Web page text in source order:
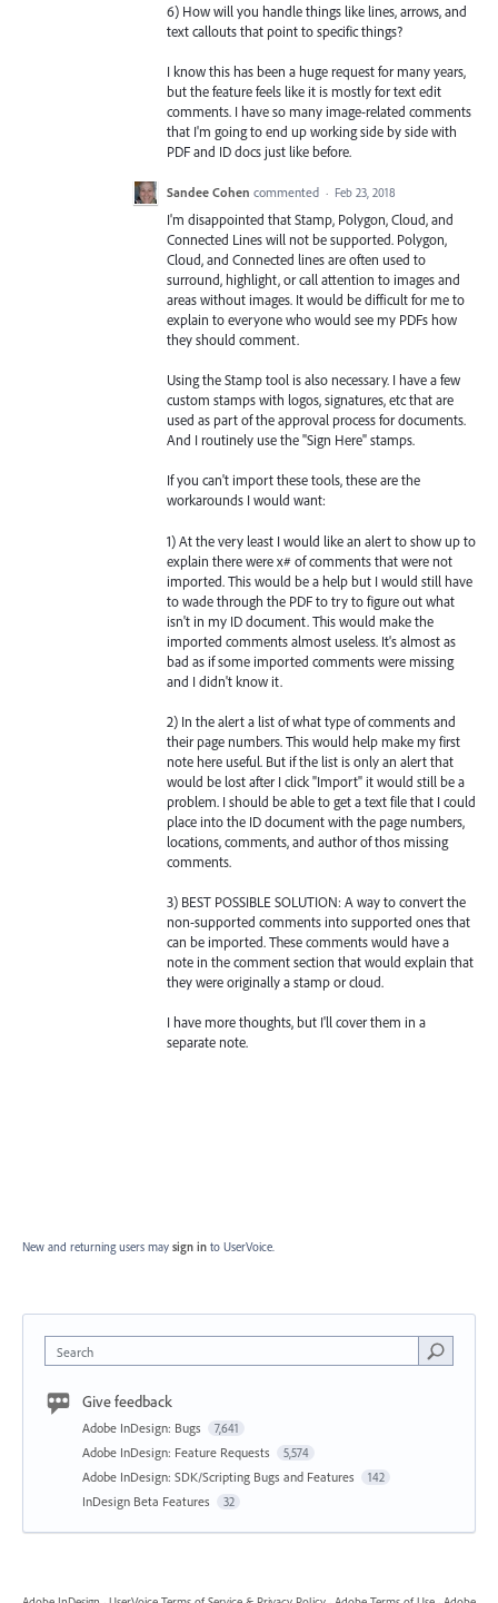
6) How will you handle things like lines, arrows, and
text callouts that point to specific things?
I know this has been a huge request for many years,
but the feature feels like it is mostly for text edit
comments. I have so many image-related comments
that I'm going to end up working side by side with
PDF and ID docs just like before.
Sandee Cohen commented · Feb 23, 2018
I'm disappointed that Stamp, Polygon, Cloud, and
Connected Lines will not be supported. Polygon,
Cloud, and Connected lines are often used to
surround, highlight, or call attention to images and
areas without images. It would be difficult for me to
explain to everyone who would see my PDFs how
they should comment.
Using the Stamp tool is also necessary. I have a few
custom stamps with logos, signatures, etc that are
used as part of the approval process for documents.
And I routinely use the "Sign Here" stamps.
If you can't import these tools, these are the
workarounds I would want:
1) At the very least I would like an alert to show up to
explain there were x# of comments that were not
imported. This would be a help but I would still have
to wade through the PDF to try to figure out what
isn't in my ID document. This would make the
imported comments almost useless. It's almost as
bad as if some imported comments were missing
and I didn't know it.
2) In the alert a list of what type of comments and
their page numbers. This would help make my first
note here useful. But if the list is only an alert that
would be lost after I click "Import" it would still be a
problem. I should be able to get a text file that I could
place into the ID document with the page numbers,
locations, comments, and author of thos missing
comments.
3) BEST POSSIBLE SOLUTION: A way to convert the
non-supported comments into supported ones that
can be imported. These comments would have a
note in the comment section that would explain that
they were originally a stamp or cloud.
I have more thoughts, but I'll cover them in a
separate note.
New and returning users may sign in to UserVoice.
Search
Give feedback
Adobe InDesign: Bugs 7,641
Adobe InDesign: Feature Requests 5,574
Adobe InDesign: SDK/Scripting Bugs and Features 142
InDesign Beta Features 32